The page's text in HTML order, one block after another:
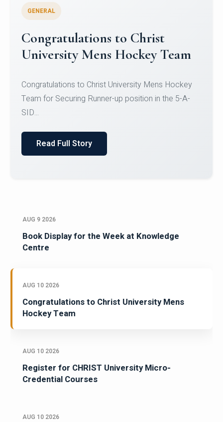
Register for CHRIST University
Micro-Credential Courses
Register for CHRIST University Micro-Credential
Courses on or before 10 August 2026.
AUG 9 2026
Book Display for the Week at Knowledge
Centre
AUG 10 2026
Congratulations to Christ University Mens
Hockey Team
AUG 10 2026
Register for CHRIST University Micro-
Credential Courses
AUG 10 2026